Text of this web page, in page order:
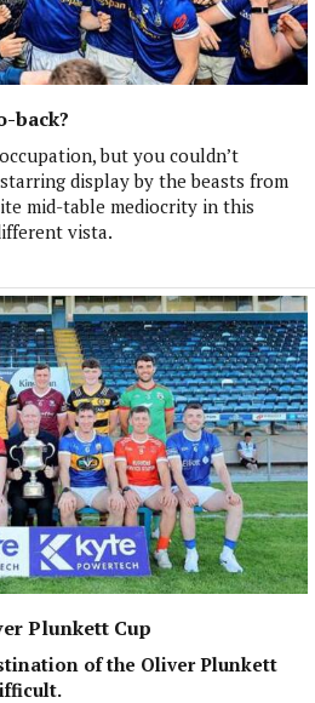
back?
but you couldn’t
display by the beasts from
mid-table mediocrity in this
vista.
Plunkett Cup
of the Oliver Plunkett